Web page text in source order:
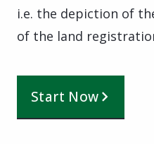
i.e. the depiction of
of the land
Start Now